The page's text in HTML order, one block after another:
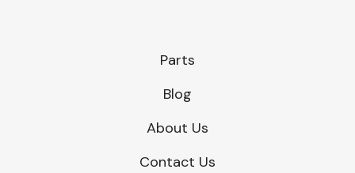
Parts
Blog
About Us
Contact Us